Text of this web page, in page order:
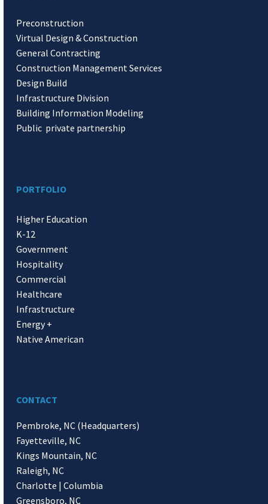
Preconstruction
Virtual Design & Construction
General Contracting
Construction Management Services
Design Build
Infrastructure Division
Building Information Modeling
Public private partnership
PORTFOLIO
Higher Education
K-12
Government
Hospitality
Commercial
Healthcare
Infrastructure
Energy +
Native American
CONTACT
Pembroke, NC (Headquarters)
Fayetteville, NC
Kings Mountain, NC
Raleigh, NC
Charlotte | Columbia
Greensboro, NC